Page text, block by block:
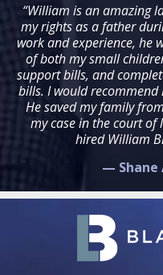
“William is an amazing
my rights as a father
work and experience, he
of both my small
support bills, and
bills. I would
He saved my family
my case in the court of
hired William
— Shane